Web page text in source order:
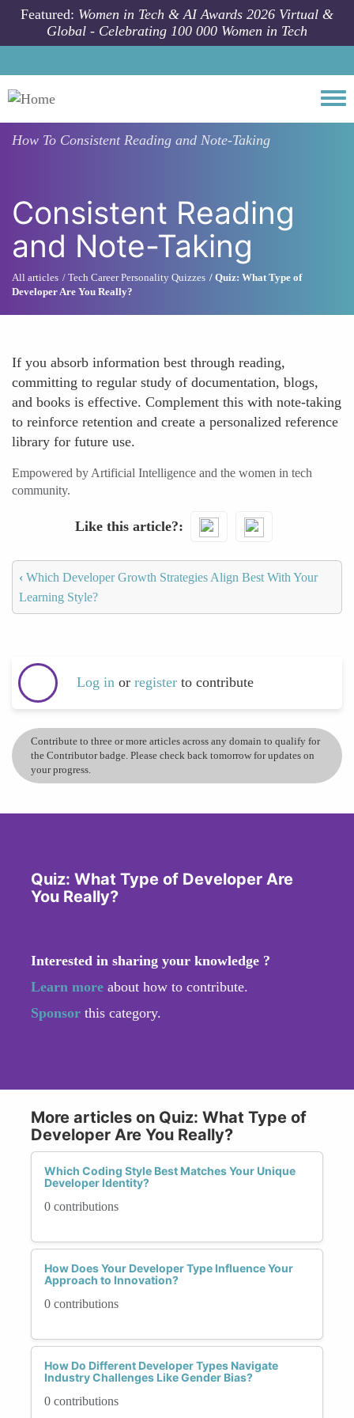
Skip to main content
Featured: Women in Tech & AI Awards 2026 Virtual &
Global - Celebrating 100 000 Women in Tech
How To Consistent Reading and Note-Taking
Consistent Reading
and Note-Taking
All articles Tech Career Personality Quizzes
Quiz: What Type of
Developer Are You Really?
If you absorb information best through reading,
committing to regular study of documentation, blogs,
and books is effective. Complement this with note-taking
to reinforce retention and create a personalized reference
library for future use.
Empowered by Artificial Intelligence and the women in tech
community.
Like this article?
‹ Which Developer Growth Strategies Align Best With Your
Learning Style?
Log in or register to contribute
Contribute to three or more articles across any domain to qualify for
the Contributor badge. Please check back tomorrow for updates on
your progress.
Quiz: What Type of Developer Are
You Really?
Interested in sharing your knowledge ?
Learn more about how to contribute.
Sponsor this category.
More articles on Quiz: What Type of
Developer Are You Really?
Which Coding Style Best Matches Your Unique
Developer Identity?
0 contributions
How Does Your Developer Type Influence Your
Approach to Innovation?
0 contributions
How Do Different Developer Types Navigate
Industry Challenges Like Gender Bias?
0 contributions